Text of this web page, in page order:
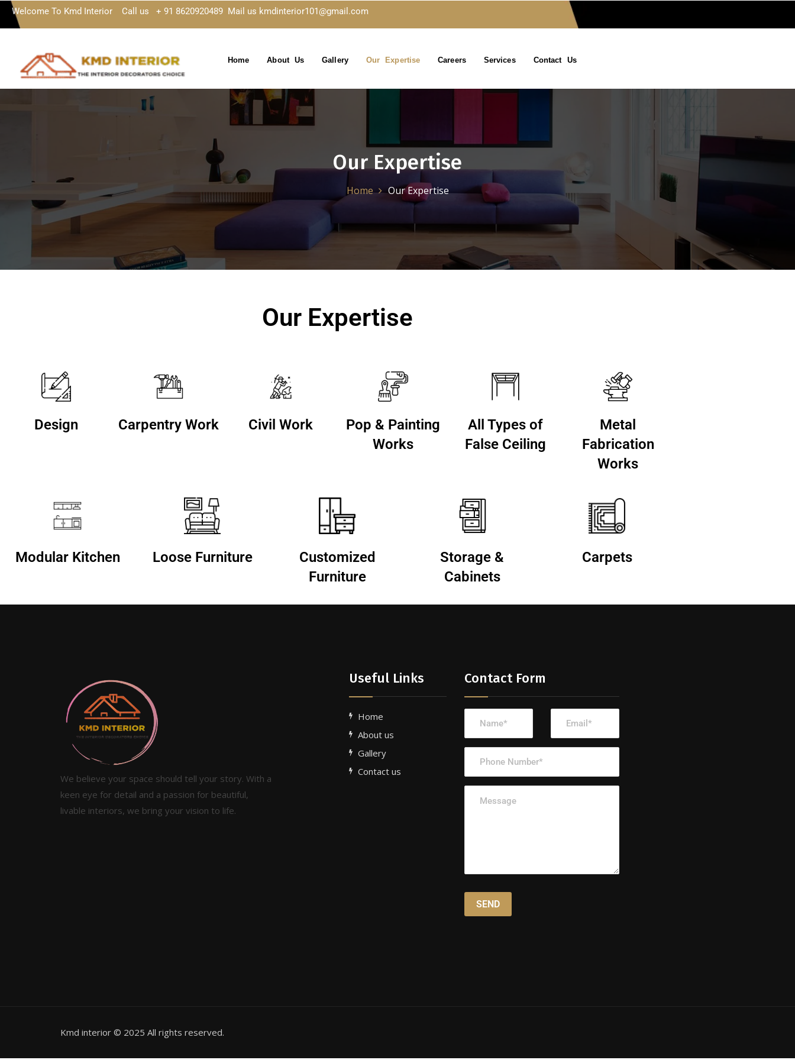
Welcome To Kmd Interior Call us + 91 8620920489 Mail us kmdinterior101@gmail.com
Home About Us Gallery Our Expertise Careers Services Contact Us
Our Expertise
Home Our Expertise
Our Expertise
Design Carpentry Work Civil Work
Pop & Painting
Works
All Types of
False Ceiling
Metal
Fabrication
Works
Modular Kitchen Loose Furniture
Customized
Furniture
Storage &
Cabinets
Carpets
We believe your space should tell your story. With a
keen eye for detail and a passion for beautiful,
livable interiors, we bring your vision to life.
Useful Links
Home
About us
Gallery
Contact us
Contact Form
Kmd interior © 2025 All rights reserved.